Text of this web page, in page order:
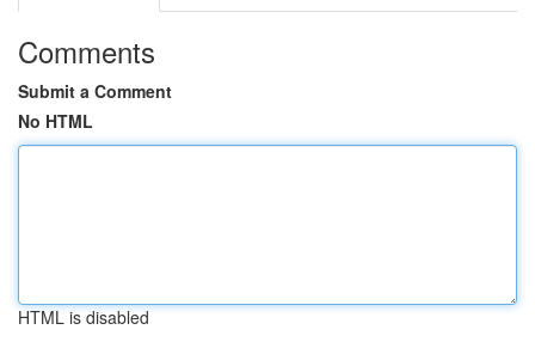
Comments
Submit a Comment
No HTML
HTML is disabled